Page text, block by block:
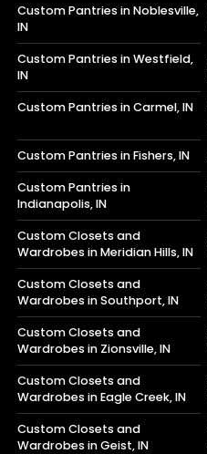
Custom Pantries in Noblesville,
IN
Custom Pantries in Westfield,
IN
Custom Pantries in Carmel, IN
Custom Pantries in Fishers, IN
Custom Pantries in
Indianapolis, IN
Custom Closets and
Wardrobes in Meridian Hills, IN
Custom Closets and
Wardrobes in Southport, IN
Custom Closets and
Wardrobes in Zionsville, IN
Custom Closets and
Wardrobes in Eagle Creek, IN
Custom Closets and
Wardrobes in Geist, IN